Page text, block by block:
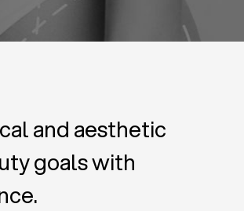
and aesthetic
goals with